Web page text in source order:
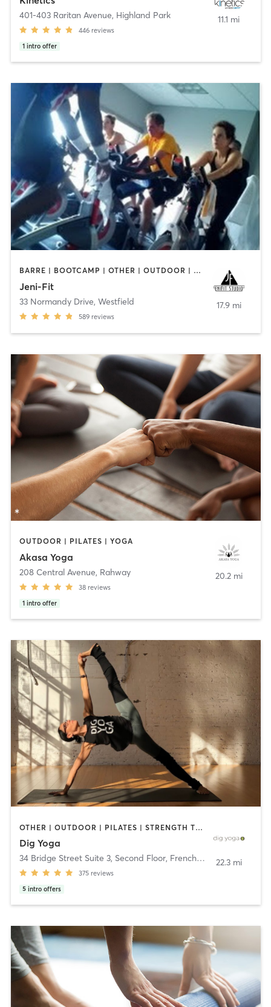
401-403 Raritan Avenue, Highland Park
446 reviews
1 intro offer
11.1 mi
BARRE | BOOTCAMP | OTHER | OUTDOOR | PERSONAL TRAINING | WEIGHT TRAINING
Jeni-Fit
33 Normandy Drive, Westfield
589 reviews
17.9 mi
OUTDOOR | PILATES | YOGA
Akasa Yoga
208 Central Avenue, Rahway
38 reviews
1 intro offer
20.2 mi
OTHER | OUTDOOR | PILATES | STRENGTH TRAINING | YOGA
Dig Yoga
34 Bridge Street Suite 3, Second Floor, Frenchtown
375 reviews
5 intro offers
22.3 mi